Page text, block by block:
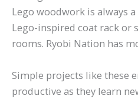
Lego woodwork is always
Lego-inspired coat rack or
rooms. Ryobi Nation has
Simple projects like these
productive as they learn